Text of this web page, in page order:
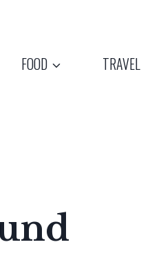
FOOD TRAVEL